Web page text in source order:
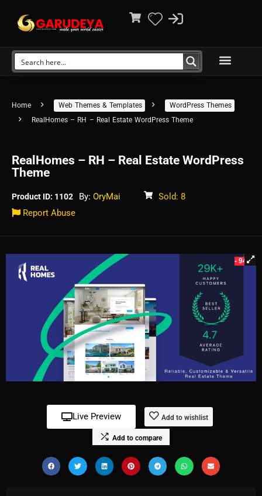
Home Web Themes & Templates
WordPress Themes
RealHomes – RH – Real Estate WordPress Theme
RealHomes – RH – Real Estate WordPress
Theme
Product ID: 1102 By: OryMai
Sold: 8
Report Abuse
- 94%
Live Preview Add to wishlist
Add to compare